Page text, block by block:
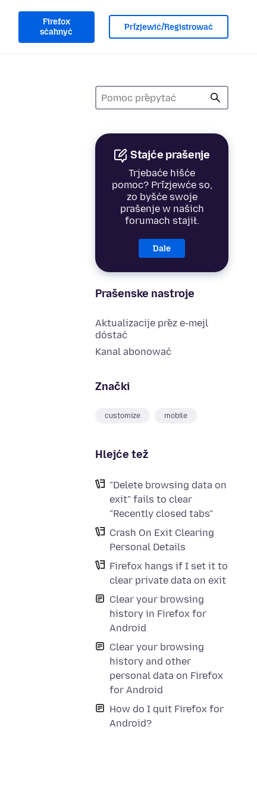
Firefox
sćahnyć
Přizjewić/Registrować
Stajće prašenje
Trjebaće hišće
pomoc? Přizjewće so,
zo byšće swoje
prašenje w našich
forumach stajił.
Dale
Prašenske nastroje
Aktualizacije přez e-mejl
dóstać
Kanal abonować
Znački
customize mobile
Hlejće tež
"Delete browsing data on
exit" fails to clear
"Recently closed tabs"
Crash On Exit Clearing
Personal Details
Firefox hangs if I set it to
clear private data on exit
Clear your browsing
history in Firefox for
Android
Clear your browsing
history and other
personal data on Firefox
for Android
How do I quit Firefox for
Android?